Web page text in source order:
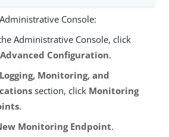
Console:
Administrative Console, click
Configuration.
Logging, Monitoring, and
section, click Monitoring
.
Monitoring Endpoint.